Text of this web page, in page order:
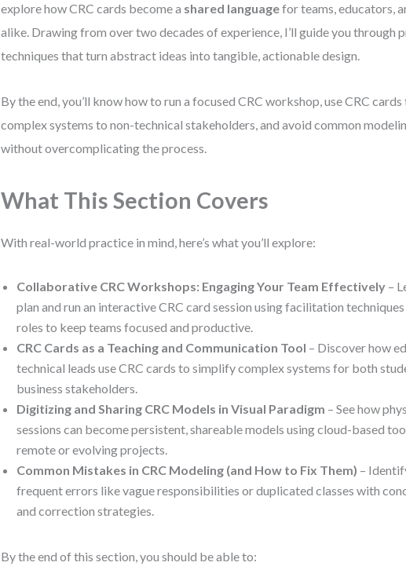
explore how CRC cards become a shared languagefor teams, educators,
alike. Drawing from over two decades of experience, I’ll guide you through
techniques that turn abstract ideas into tangible, actionable design.
By the end, you’ll know how to run a focused CRC workshop, use CRC
complex systems to non-technical stakeholders, and avoid common
without overcomplicating the process.
What This Section Covers
With real-world practice in mind, here’s what you’ll explore:
Collaborative CRC Workshops: Engaging Your Team Effectively –
plan and run an interactive CRC card session using facilitation
roles to keep teams focused and productive.
CRC Cards as a Teaching and Communication Tool – Discover how
technical leads use CRC cards to simplify complex systems for both
business stakeholders.
Digitizing and Sharing CRC Models in Visual Paradigm – See how
sessions can become persistent, shareable models using cloud-based
remote or evolving projects.
Common Mistakes in CRC Modeling (and How to Fix Them) –
frequent errors like vague responsibilities or duplicated classes with
and correction strategies.
By the end of this section, you should be able to: